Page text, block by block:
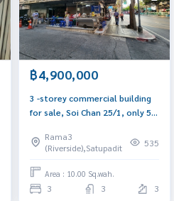
฿4,900,000
3 -storey commercial building
for sale, Soi Chan 25/1, only 50
Rama3
(Riverside),Satupadit
535
Area : 10.00 Sq.wah.
3 3 3